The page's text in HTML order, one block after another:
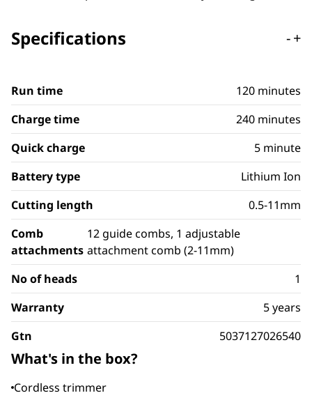
Specifications -+
Run time
120 minutes
Charge time
240 minutes
Quick charge
5 minute
Battery type
Lithium Ion
Cutting length
0.5-11mm
Comb
attachments
12 guide combs, 1 adjustable
attachment comb (2-11mm)
No of heads
1
Warranty
5 years
Gtn
5037127026540
What's in the box?
Cordless trimmer